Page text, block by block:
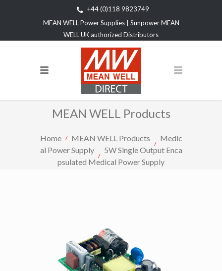
+44 (0)118 9823749
MEAN WELL Power Supplies | Sunpower MEAN
WELL UK authorized Distributors
MEAN WELL Products
Home MEAN WELL Products
Medic
al Power Supply
5W Single Output Enca
psulated Medical Power Supply